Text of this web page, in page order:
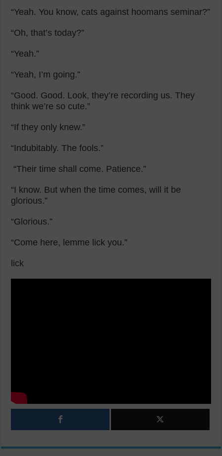
“Yeah. You know, cats against hoomans seminar?”
“Oh, that’s today?”
“Yeah.”
“Yeah, I’m going.”
“Good. Good. Look, they’re recording us. They
think we’re so cute.”
“If they only knew.”
“Indubitably. The fools.”
“Their time shall come. Patience.”
“I know. But when the time comes, will it be
glorious.”
“Glorious.”
“Come here, lemme lick you.”
lick